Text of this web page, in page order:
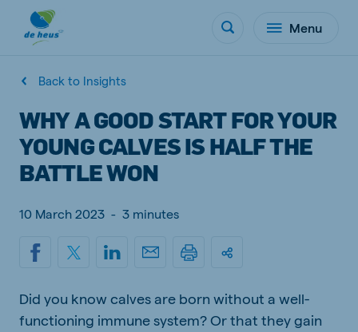
Menu
Back to Insights
WHY A GOOD START FOR YOUR
YOUNG CALVES IS HALF THE
BATTLE WON
10 March 2023 - 3 minutes
Did you know calves are born without a well-
functioning immune system? Or that they gain